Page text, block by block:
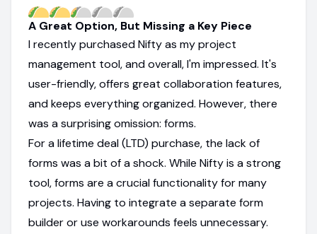
A Great Option, But Missing a Key Piece
I recently purchased Nifty as my project
management tool, and overall, I'm impressed. It's
user-friendly, offers great collaboration features,
and keeps everything organized. However, there
was a surprising omission: forms.
For a lifetime deal (LTD) purchase, the lack of
forms was a bit of a shock. While Nifty is a strong
tool, forms are a crucial functionality for many
projects. Having to integrate a separate form
builder or use workarounds feels unnecessary.